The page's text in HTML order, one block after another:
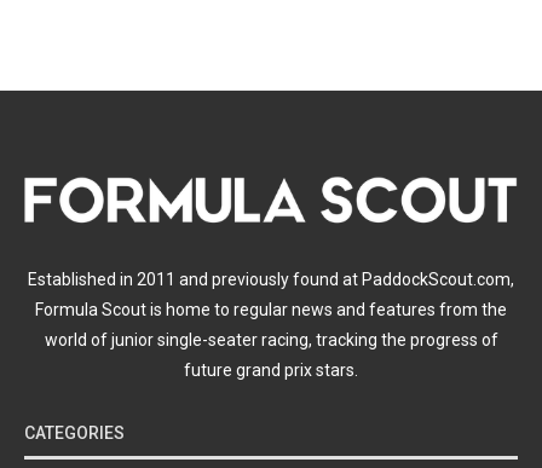
Established in 2011 and previously found at PaddockScout.com,
Formula Scout is home to regular news and features from the
world of junior single-seater racing, tracking the progress of
future grand prix stars.
CATEGORIES